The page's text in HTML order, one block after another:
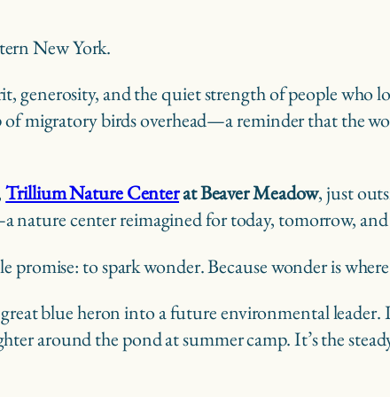
New York.
generosity, and the quiet strength of people who
of migratory birds overhead—a reminder that the
Trillium Nature Centerat Beaver Meadow, just
center reimagined for today, tomorrow,
promise: to spark wonder. Because wonder is
blue heron into a future environmental
around the pond at summer camp. It’s the